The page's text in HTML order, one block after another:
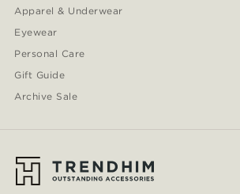
Apparel & Underwear
Eyewear
Personal Care
Gift Guide
Archive Sale